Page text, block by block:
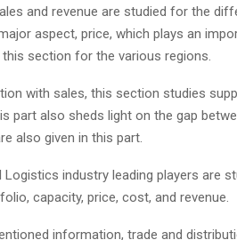
and revenue are studied for the
aspect, price, which plays an
section for the various regions.
with sales, this section studies
part also sheds light on the gap
also given in this part.
industry leading players are
capacity, price, cost, and revenue.
information, trade and